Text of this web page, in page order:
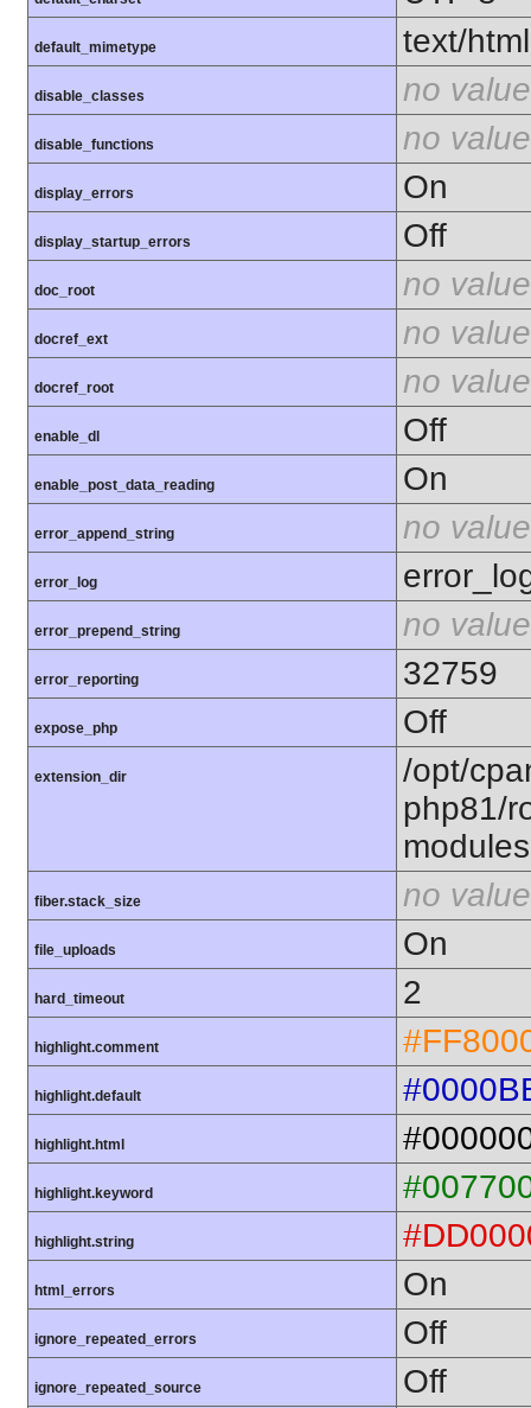
default_mimetype text/html
disable_classes no value
disable_functions no value
display_errors On
display_startup_errors Off
doc_root no value
docref_ext no value
docref_root no value
enable_dl Off
enable_post_data_reading On
error_append_string no value
error_log
error_prepend_string no value
error_reporting 32759
expose_php Off
extension_dir
/opt/
php81/
modules
fiber.stack_size no value
file_uploads On
hard_timeout 2
highlight.comment
highlight.default
highlight.html
highlight.keyword
highlight.string
html_errors On
ignore_repeated_errors Off
ignore_repeated_source Off